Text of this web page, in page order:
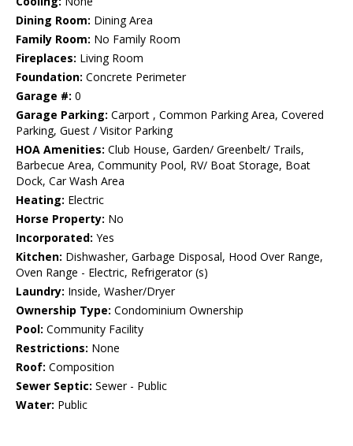
Dining Room: Dining Area
Family Room: No Family Room
Fireplaces: Living Room
Foundation: Concrete Perimeter
Garage #: 0
Garage Parking: Carport , Common Parking Area, Covered
Parking, Guest / Visitor Parking
HOA Amenities: Club House, Garden/ Greenbelt/ Trails,
Barbecue Area, Community Pool, RV/ Boat Storage, Boat
Dock, Car Wash Area
Heating: Electric
Horse Property: No
Incorporated: Yes
Kitchen: Dishwasher, Garbage Disposal, Hood Over Range,
Oven Range - Electric, Refrigerator (s)
Laundry: Inside, Washer/Dryer
Ownership Type: Condominium Ownership
Pool: Community Facility
Restrictions: None
Roof: Composition
Sewer Septic: Sewer - Public
Water: Public